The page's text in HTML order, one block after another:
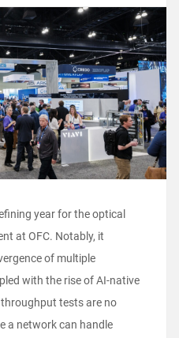
year for the optical
at OFC. Notably, it
of multiple
with the rise of AI-native
tests are no
a network can handle